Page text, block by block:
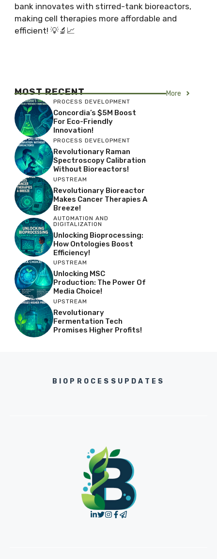
bank innovates with stirred-tank bioreactors,
making cell therapies more affordable and
efficient! 💡🔬📈
MOST RECENT More
PROCESS DEVELOPMENT
Concordia’s $5M Boost
For Eco-Friendly
Innovation!
PROCESS DEVELOPMENT
Revolutionary Raman
Spectroscopy Calibration
Without Bioreactors!
UPSTREAM
Revolutionary Bioreactor
Makes Cancer Therapies A
Breeze!
AUTOMATION AND
DIGITALIZATION
Unlocking Bioprocessing:
How Ontologies Boost
Efficiency!
UPSTREAM
Unlocking MSC
Production: The Power Of
Media Choice!
UPSTREAM
Revolutionary
Fermentation Tech
Promises Higher Profits!
BIOPROCESSUPDATES